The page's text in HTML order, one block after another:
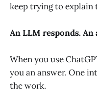
keep trying to explain
An LLM responds. An
When you use
you an answer. One
the work.